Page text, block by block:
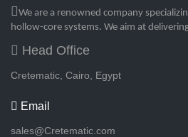
We are a renowned company
hollow-core systems. We aim at
Head Office
Cretematic, Cairo, Egypt
Email
sales@Cretematic.com